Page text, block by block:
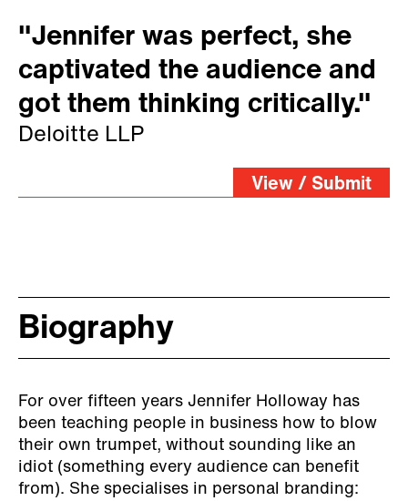
"Jennifer was perfect, she
captivated the audience and
got them thinking critically."
Deloitte LLP
View / Submit
Biography
For over fifteen years Jennifer Holloway has
been teaching people in business how to blow
their own trumpet, without sounding like an
idiot (something every audience can benefit
from). She specialises in personal branding: